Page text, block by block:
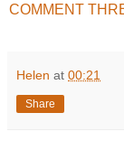
COMMENT
Helen at 00:21
Share